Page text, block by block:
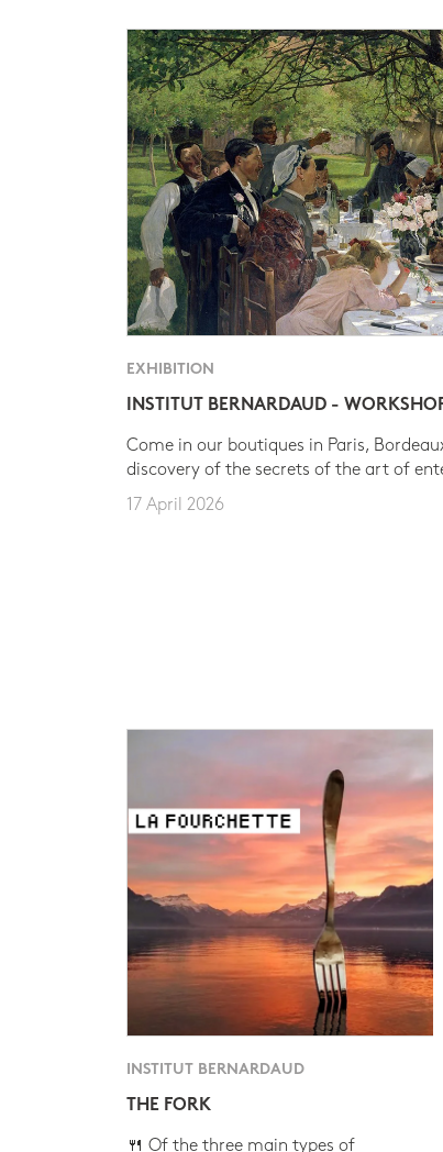
EXHIBITION
INSTITUT BERNARDAUD -
Come in our boutiques in Paris,
discovery of the secrets of the art of
17 April 2026
INSTITUT BERNARDAUD
THE FORK
🍴 Of the three main types of